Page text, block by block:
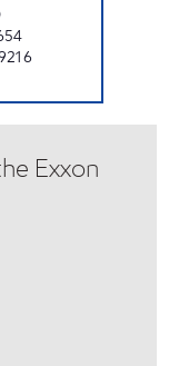
Exxon